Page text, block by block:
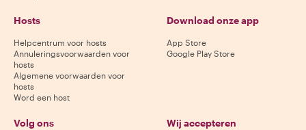
Hosts
Helpcentrum voor hosts
Annuleringsvoorwaarden voor
hosts
Algemene voorwaarden voor
hosts
Word een host
Download onze app
App Store
Google Play Store
Volg ons Wij accepteren